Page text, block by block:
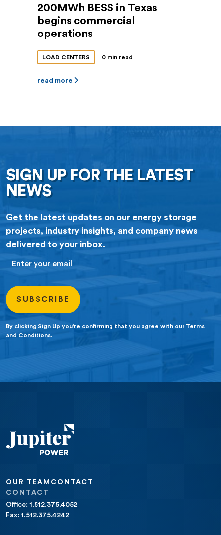
200MWh BESS in Texas
begins commercial
operations
LOAD CENTERS 0 min read
read more
SIGN UP FOR THE LATEST
NEWS
Get the latest updates on our energy storage
projects, industry insights, and company news
delivered to your inbox.
By clicking Sign Up you’re confirming that you agree with our Terms
and Conditions.
OUR TEAM CONTACT
CONTACT
Office: 1.512.375.4052
Fax: 1.512.375.4242